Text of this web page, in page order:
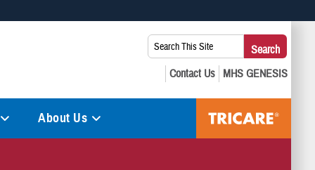
you’ve safely connected to the .mil website. Share sensitive
Search
This
Site:
Search
About Us